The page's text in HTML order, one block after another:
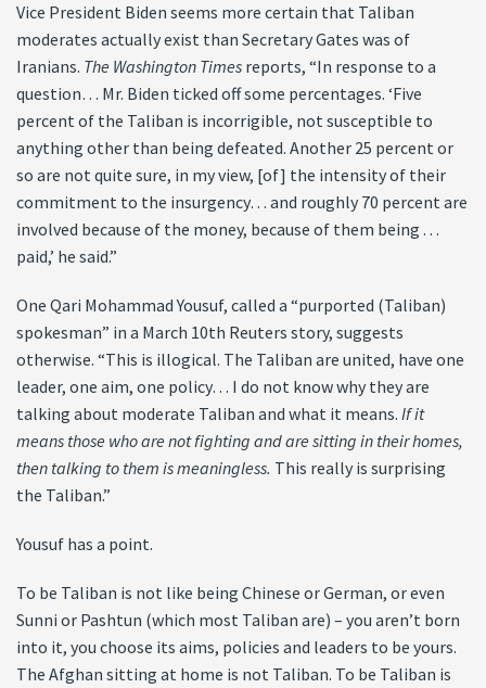
Vice President Biden seems more certain that Taliban
moderates actually exist than Secretary Gates was of
Iranians. The Washington Timesreports, “In response to a
question… Mr. Biden ticked off some percentages. ‘Five
percent of the Taliban is incorrigible, not susceptible to
anything other than being defeated. Another 25 percent or
so are not quite sure, in my view, [of] the intensity of their
commitment to the insurgency… and roughly 70 percent are
involved because of the money, because of them being . . .
paid,’ he said.”
One Qari Mohammad Yousuf, called a “purported (Taliban)
spokesman” in a March 10th Reuters story, suggests
otherwise. “This is illogical. The Taliban are united, have one
leader, one aim, one policy… I do not know why they are
talking about moderate Taliban and what it means.If it
means those who are not fighting and are sitting in their homes,
then talking to them is meaningless. This really is surprising
the Taliban.”
Yousuf has a point.
To be Taliban is not like being Chinese or German, or even
Sunni or Pashtun (which most Taliban are) – you aren’t born
into it, you choose its aims, policies and leaders to be yours.
The Afghan sitting at home is not Taliban. To be Taliban is